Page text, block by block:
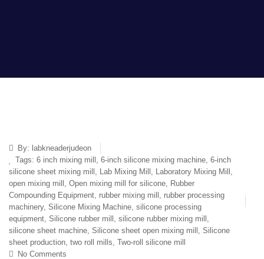
By: labkneaderjudeon
Tags: 6 inch mixing mill , 6-inch silicone mixing machine, 6-inch
silicone sheet mixing mill , Lab Mixing Mill , Laboratory Mixing Mill ,
open mixing mill , Open mixing mill for silicone, Rubber
Compounding Equipment, rubber mixing mill , rubber processing
machinery, Silicone Mixing Machine, silicone processing
equipment, Silicone rubber mill , silicone rubber mixing mill ,
silicone sheet machine, Silicone sheet open mixing mill , Silicone
sheet production, two roll mills, Two-roll silicone mill
No Comments